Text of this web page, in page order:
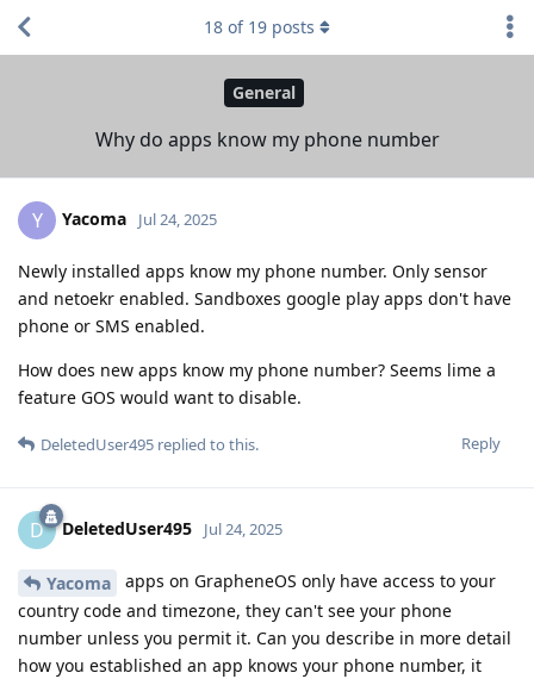
General
Why do apps know my phone number
18 of 19 posts
Y Yacoma Jul 24, 2025
Newly installed apps know my phone number. Only sensor
and netoekr enabled. Sandboxes google play apps don't have
phone or SMS enabled.
How does new apps know my phone number? Seems lime a
feature GOS would want to disable.
Reply
DeletedUser495 replied to this.
D DeletedUser495 Jul 24, 2025
Yacoma
apps on GrapheneOS only have access to your
country code and timezone, they can't see your phone
number unless you permit it. Can you describe in more detail
how you established an app knows your phone number, it